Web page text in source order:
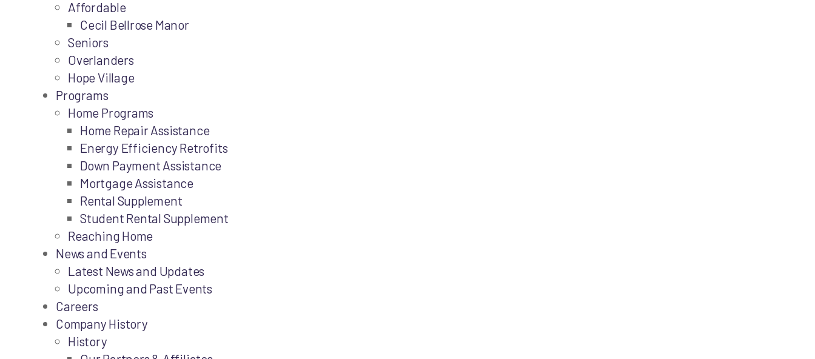
Affordable
Cecil Bellrose Manor
Seniors
Overlanders
Hope Village
Programs
Home Programs
Home Repair Assistance
Energy Efficiency Retrofits
Down Payment Assistance
Mortgage Assistance
Rental Supplement
Student Rental Supplement
Reaching Home
News and Events
Latest News and Updates
Upcoming and Past Events
Careers
Company History
History